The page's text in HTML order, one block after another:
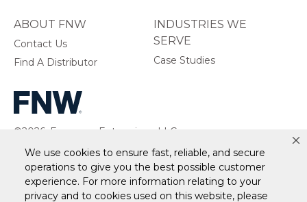
We use cookies to ensure fast, reliable, and secure
operations to give you the best possible customer
experience. For more information relating to your
privacy and to cookies used on this website, please
©2026, Ferguson Enterprises, LLC.
All rights reserved.
ABOUT FNW
Contact Us
Find A Distributor
INDUSTRIES WE
SERVE
Case Studies